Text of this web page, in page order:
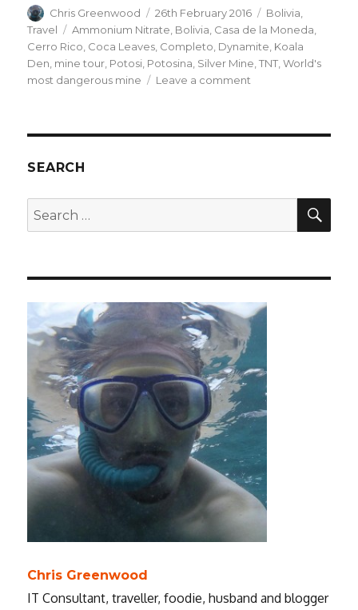
Author
Chris Greenwood
Posted
on
26th February 2016 Categories
Bolivia
Travel
Tags
Ammonium Nitrate Bolivia Casa de la Moneda
Cerro Rico Coca Leaves Completo Dynamite Koala
Den mine tour Potosi Potosina Silver Mine ,TNT ,World's
most dangerous mine
Leave a comment
Potosí
SEARCH
Search
for:
Chris Greenwood
IT Consultant, traveller, foodie, husband and blogger